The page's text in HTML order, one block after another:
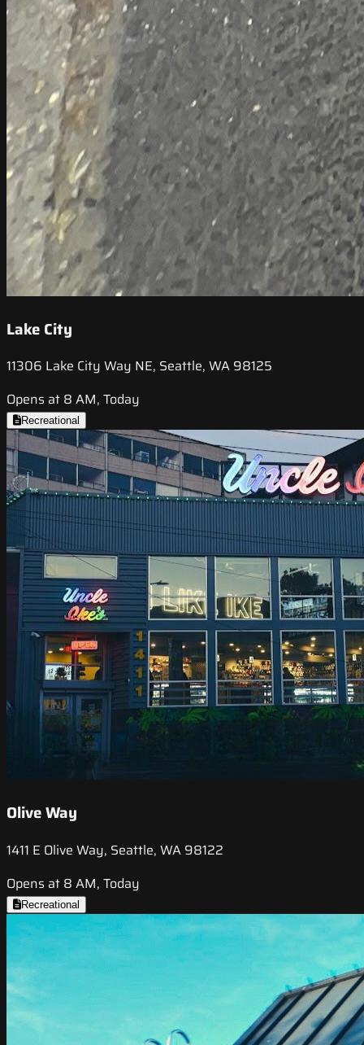
Lake City
11306 Lake City Way NE, Seattle, WA 98125
Opens at 8 AM, Today
Recreational
Olive Way
1411 E Olive Way, Seattle, WA 98122
Opens at 8 AM, Today
Recreational